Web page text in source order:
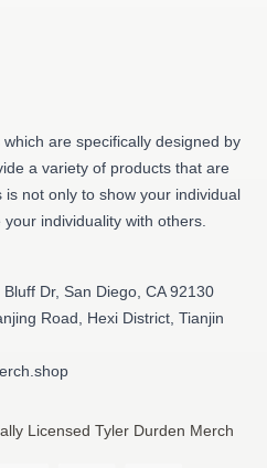
are specifically designed by
a variety of products that are
not only to show your individual
individuality with others.
Dr, San Diego, CA 92130
Road, Hexi District, Tianjin
Licensed Tyler Durden Merch